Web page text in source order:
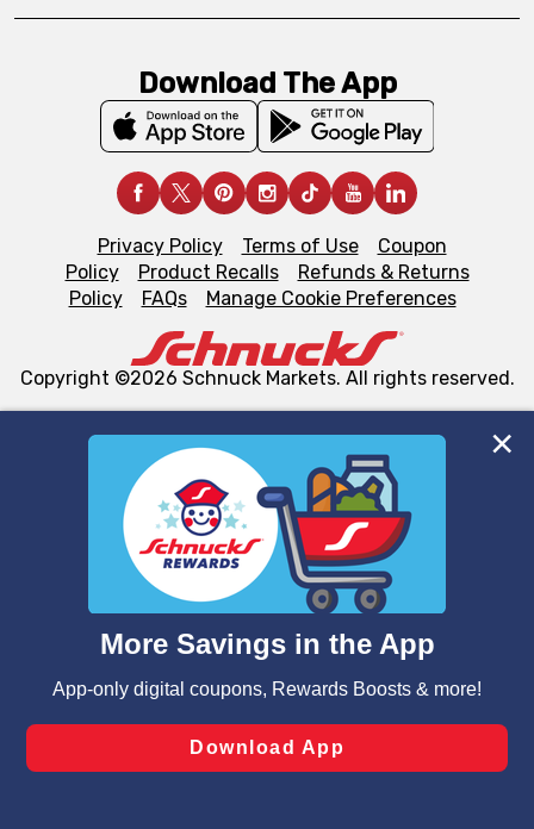
We and our third party partners use cookies, tags, and
similar technologies on this site to ensure the essential
functionality of our website and for business purposes,
such as to enhance site navigation, analyze site usage,
and assist in our marketing flows, such as to personalize
can opt-out of certain cookies, including those used for
laws, by clicking “Cookie Preferences” and clicking “Save
Changes” to save your preferences.
Download The App
Privacy Policy Terms of Use
Coupon
Policy
Product Recalls
Refunds & Returns
Policy
FAQs Manage Cookie Preferences
Copyright ©2026 Schnuck Markets. All rights reserved.